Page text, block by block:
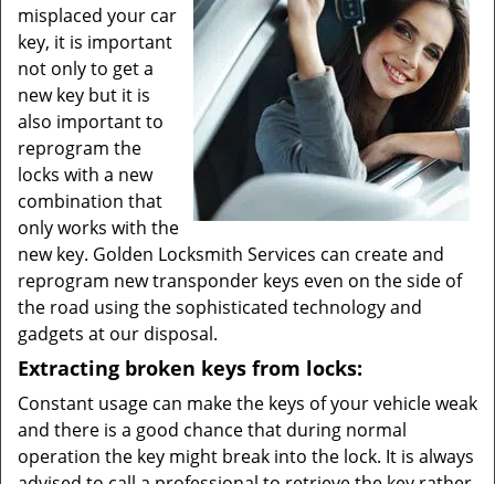
misplaced your car
key, it is important
not only to get a
new key but it is
also important to
reprogram the
locks with a new
combination that
only works with the
new key. Golden Locksmith Services can create and
reprogram new transponder keys even on the side of
the road using the sophisticated technology and
gadgets at our disposal.
Extracting broken keys from locks:
Constant usage can make the keys of your vehicle weak
and there is a good chance that during normal
operation the key might break into the lock. It is always